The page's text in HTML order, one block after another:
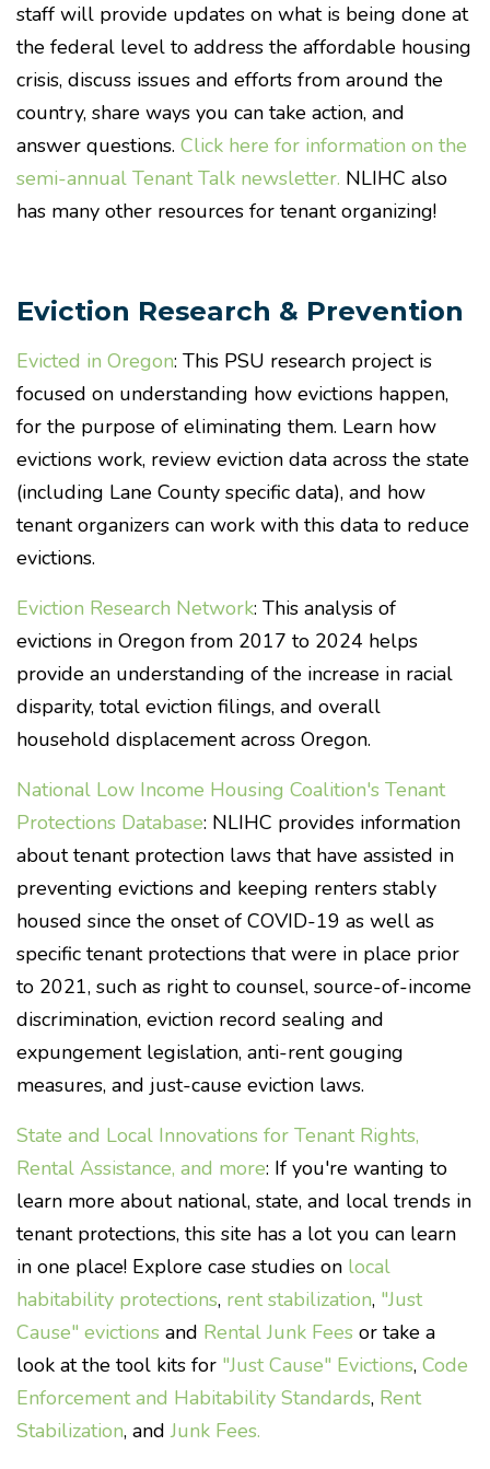
staff will provide updates on what is being done at
the federal level to address the affordable housing
crisis, discuss issues and efforts from around the
country, share ways you can take action, and
answer questions. Click here for information on the
semi-annual Tenant Talk newsletter. NLIHC also
has many other resources for tenant organizing!
Eviction Research & Prevention
Evicted in Oregon: This PSU research project is
focused on understanding how evictions happen,
for the purpose of eliminating them. Learn how
evictions work, review eviction data across the state
(including Lane County specific data), and how
tenant organizers can work with this data to reduce
evictions.
Eviction Research Network: This analysis of
evictions in Oregon from 2017 to 2024 helps
provide an understanding of the increase in racial
disparity, total eviction filings, and overall
household displacement across Oregon.
National Low Income Housing Coalition's Tenant
Protections Database: NLIHC provides information
about tenant protection laws that have assisted in
preventing evictions and keeping renters stably
housed since the onset of COVID-19 as well as
specific tenant protections that were in place prior
to 2021, such as right to counsel, source-of-income
discrimination, eviction record sealing and
expungement legislation, anti-rent gouging
measures, and just-cause eviction laws.
State and Local Innovations for Tenant Rights,
Rental Assistance, and more: If you're wanting to
learn more about national, state, and local trends in
tenant protections, this site has a lot you can learn
in one place! Explore case studies on local
habitability protections, rent stabilization, "Just
Cause" evictions and Rental Junk Fees or take a
look at the tool kits for "Just Cause" Evictions, Code
Enforcement and Habitability Standards, Rent
Stabilization, andJunk Fees.